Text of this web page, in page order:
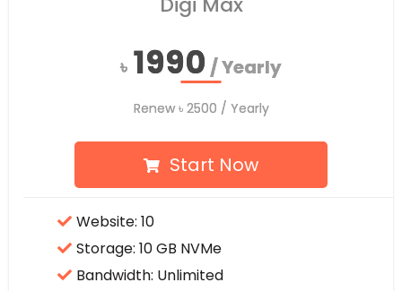
৳ 1990 / Yearly
৳ 1990 / Yearly
Renew৳2500 / Yearly
Renew৳2500 / Yearly
Start Now
Website: 10
Storage: 10 GB NVMe
Bandwidth: Unlimited